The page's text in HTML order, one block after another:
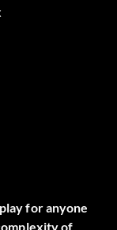
for anyone
of